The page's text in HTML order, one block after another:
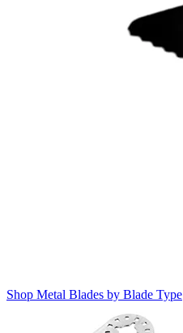
Shop Metal Blades by Blade Type